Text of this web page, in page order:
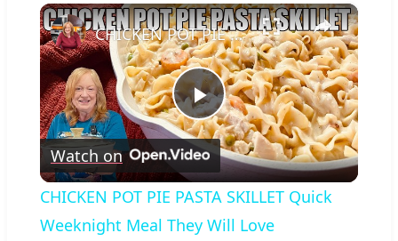
×
Play
Video
CHICKEN POT PIE PASTA SKILLET Quick Weeknight Meal They Will Love
Watch on
CHICKEN POT PIE PASTA SKILLET Quick
Weeknight Meal They Will Love